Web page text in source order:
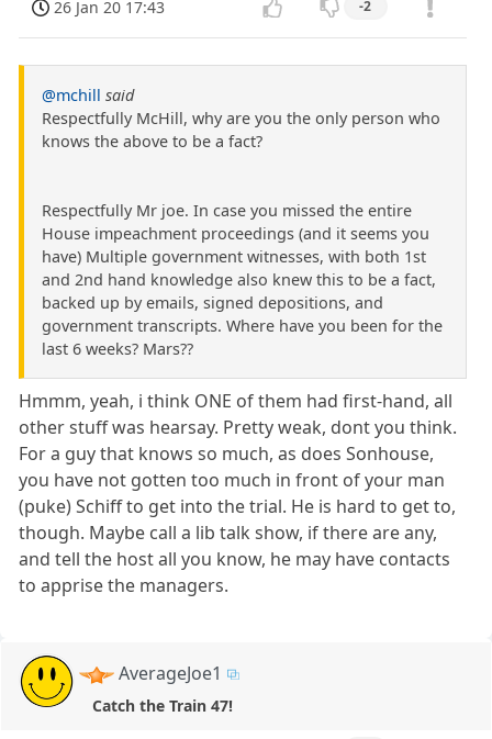
26 Jan 20 17:43 -2
@mchill said
Respectfully McHill, why are you the only person who
knows the above to be a fact?
Respectfully Mr joe. In case you missed the entire
House impeachment proceedings (and it seems you
have) Multiple government witnesses, with both 1st
and 2nd hand knowledge also knew this to be a fact,
backed up by emails, signed depositions, and
government transcripts. Where have you been for the
last 6 weeks? Mars??
Hmmm, yeah, i think ONE of them had first-hand, all
other stuff was hearsay. Pretty weak, dont you think.
For a guy that knows so much, as does Sonhouse,
you have not gotten too much in front of your man
(puke) Schiff to get into the trial. He is hard to get to,
though. Maybe call a lib talk show, if there are any,
and tell the host all you know, he may have contacts
to apprise the managers.
AverageJoe1
Catch the Train 47!